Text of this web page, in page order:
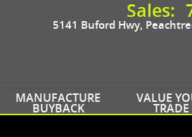
5141 Buford Hwy
Sales:
MANUFACTURE
BUYBACK
VALUE
TRADE